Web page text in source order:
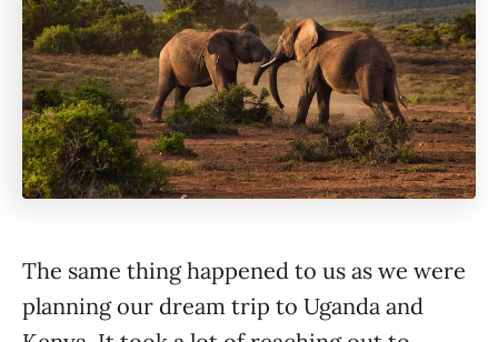
The same thing happened to us as we were
planning our dream trip to Uganda and